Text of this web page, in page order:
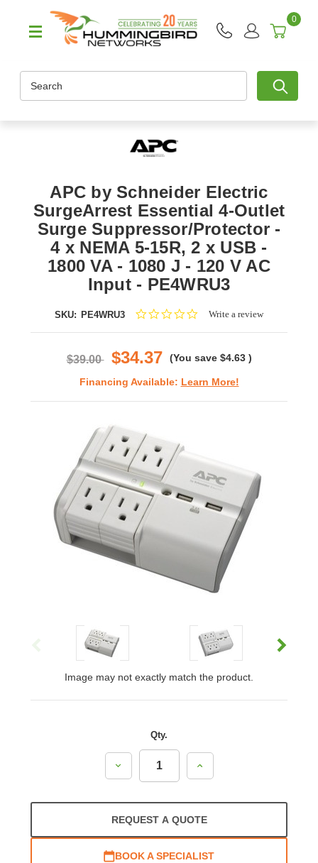
0
APC by Schneider Electric
SurgeArrest Essential 4-Outlet
Surge Suppressor/Protector -
4 x NEMA 5-15R, 2 x USB -
1800 VA - 1080 J - 120 V AC
Input - PE4WRU3
SKU: PE4WRU3
0.0Write a review
$39.00 $34.37 (You save $4.63 )
Financing Available: Learn More!
Image may not exactly match the product.
Qty.
Decrease
Quantity:
Increase
Quantity:
REQUEST A QUOTE
BOOK A SPECIALIST